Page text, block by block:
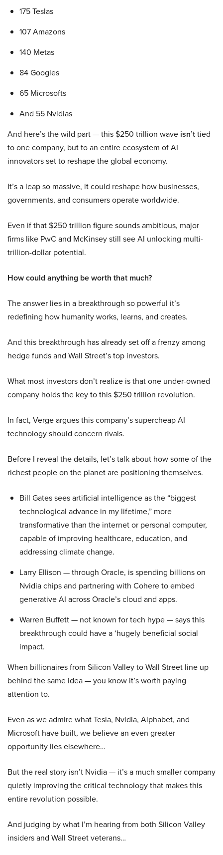
175 Teslas
107 Amazons
140 Metas
84 Googles
65 Microsofts
And 55 Nvidias
And here’s the wild part — this $250 trillion wave isn’ttied
to one company, but to an entire ecosystem of AI
innovators set to reshape the global economy.
It’s a leap so massive, it could reshape how businesses,
governments, and consumers operate worldwide.
Even if that $250 trillion figure sounds ambitious, major
firms like PwC and McKinsey still see AI unlocking multi-
trillion-dollar potential.
How could anything be worth that much?
The answer lies in a breakthrough so powerful it’s
redefining how humanity works, learns, and creates.
And this breakthrough has already set off a frenzy among
hedge funds and Wall Street’s top investors.
What most investors don’t realize is that one under-owned
company holds the key to this $250 trillion revolution.
In fact, Verge argues this company’s supercheap AI
technology should concern rivals.
Before I reveal the details, let’s talk about how some of the
richest people on the planet are positioning themselves.
Bill Gates sees artificial intelligence as the “biggest
technological advance in my lifetime,” more
transformative than the internet or personal computer,
capable of improving healthcare, education, and
addressing climate change.
Larry Ellison — through Oracle, is spending billions on
Nvidia chips and partnering with Cohere to embed
generative AI across Oracle’s cloud and apps.
Warren Buffett — not known for tech hype — says this
breakthrough could have a ‘hugely beneficial social
impact.
When billionaires from Silicon Valley to Wall Street line up
behind the same idea — you know it’s worth paying
attention to.
Even as we admire what Tesla, Nvidia, Alphabet, and
Microsoft have built, we believe an even greater
opportunity lies elsewhere…
But the real story isn’t Nvidia — it’s a much smaller company
quietly improving the critical technology that makes this
entire revolution possible.
And judging by what I’m hearing from both Silicon Valley
insiders and Wall Street veterans…